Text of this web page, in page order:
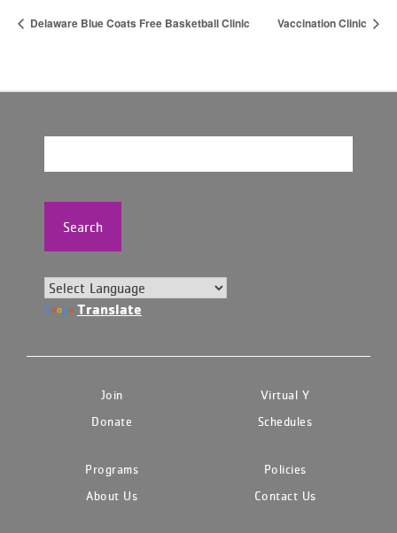
Delaware Blue Coats Free Basketball Clinic Vaccination Clinic
Search
Translate
Join
Virtual Y
Donate
Schedules
Programs
Policies
About Us
Contact Us